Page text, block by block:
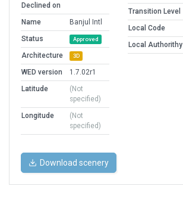
Declined on
Name
Banjul Intl
Status
Approved
Architecture 3D
WED version
1.7.02r1
Latitude
(Not
specified)
Longitude
(Not
specified)
Transition Level
Local Code
Local Authorithy
Download scenery